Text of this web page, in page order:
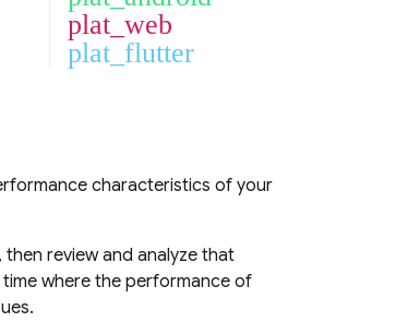
plat_web
plat_flutter
characteristics of your
review and analyze that
where the performance of